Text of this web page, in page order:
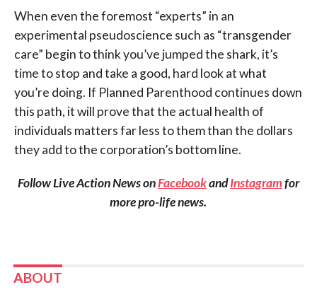
When even the foremost “experts” in an
experimental pseudoscience such as “transgender
care” begin to think you’ve jumped the shark, it’s
time to stop and take a good, hard look at what
you’re doing. If Planned Parenthood continues down
this path, it will prove that the actual health of
individuals matters far less to them than the dollars
they add to the corporation’s bottom line.
Follow Live Action News onFacebookandInstagramfor
more pro-life news.
ABOUT